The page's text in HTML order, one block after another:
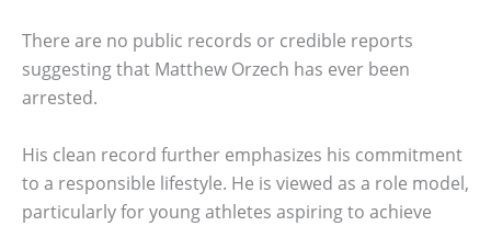
There are no public records or credible reports
suggesting that Matthew Orzech has ever been
arrested.
His clean record further emphasizes his commitment
to a responsible lifestyle. He is viewed as a role model,
particularly for young athletes aspiring to achieve